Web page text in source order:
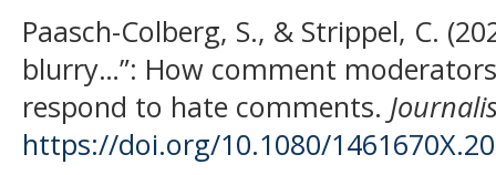
Paasch-Colberg, S., & Strippel, C.
blurry…”: How comment
respond to hate comments.
https://doi.org/10.1080/